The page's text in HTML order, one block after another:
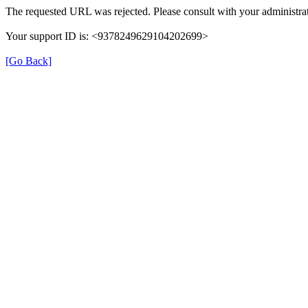
The requested URL was rejected. Please consult with your
Your support ID is: <9378249629104202699>
[Go Back]